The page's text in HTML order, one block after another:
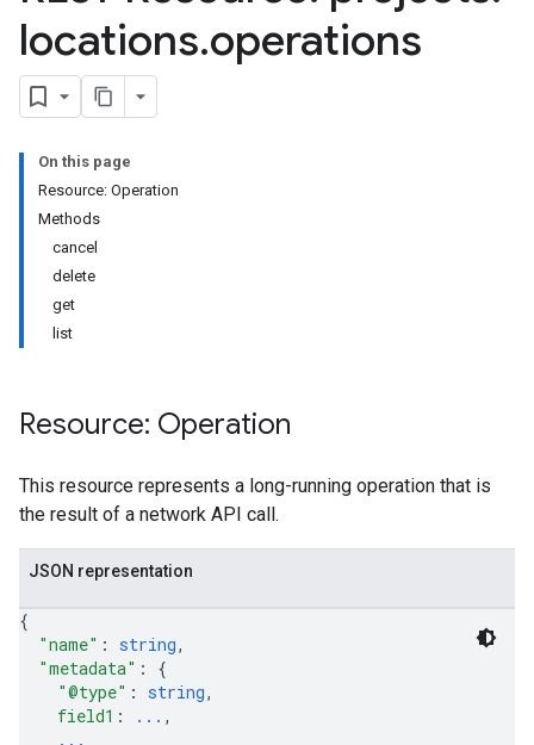
locations.operations
On this page
Resource: Operation
Methods
cancel
delete
get
list
Resource: Operation
This resource represents a long-running operation that is
the result of a network API call.
JSON representation
{
"name" : string,
"metadata" : {
"@type" : string,
field1 : ... ,
...